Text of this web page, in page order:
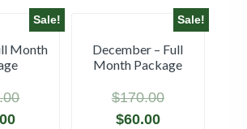
Sale!
Month
Sale!
December – Full
Month Package
$170.00
$60.00